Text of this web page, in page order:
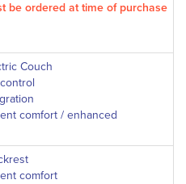
be ordered at time of purchase
Couch
comfort / enhanced
comfort